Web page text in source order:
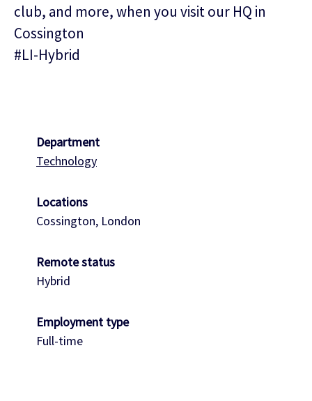
club, and more, when you visit our HQ in
Cossington
#LI-Hybrid
Department
Technology
Locations
Cossington, London
Remote status
Hybrid
Employment type
Full-time